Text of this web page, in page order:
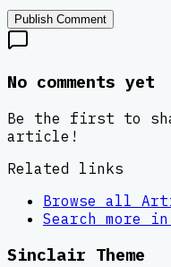
Publish Comment
No comments yet
Be the first to
article!
Related links
Browse all
Search more in
Sinclair Theme